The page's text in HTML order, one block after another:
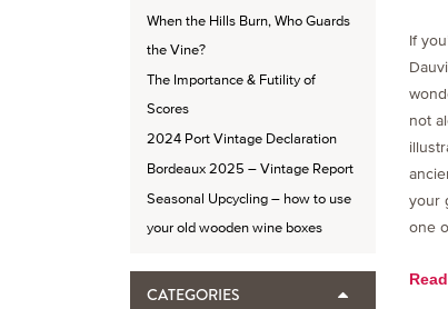
When the Hills Burn, Who Guards
the Vine?
The Importance & Futility of
Scores
2024 Port Vintage Declaration
Bordeaux 2025 – Vintage Report
Seasonal Upcycling – how to use
your old wooden wine boxes
CATEGORIES
If
not
your
one